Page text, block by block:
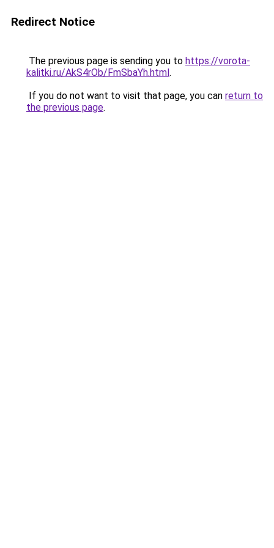
Redirect Notice
The previous page is sending you to https://vorota-
kalitki.ru/AkS4rOb/FmSbaYh.html.
If you do not want to visit that page, you can return to
the previous page.